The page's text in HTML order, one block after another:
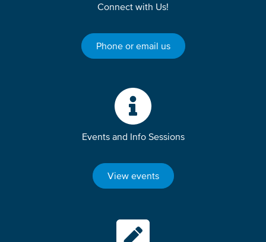
Connect with Us!
Phone or email us
Events and Info Sessions
View events